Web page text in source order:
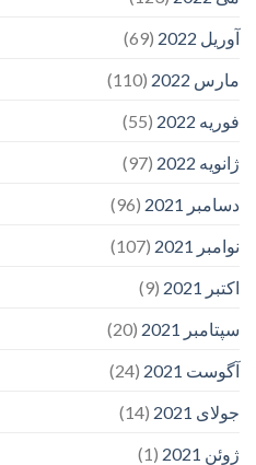
آوریل 2022
(69)
مارس 2022
(110)
فوریه 2022
(55)
ژانویه 2022
(97)
دسامبر 2021
(96)
نوامبر 2021
(107)
اکتبر 2021
(9)
سپتامبر 2021
(20)
آگوست 2021
(24)
جولای 2021
(14)
ژوئن 2021
(1)